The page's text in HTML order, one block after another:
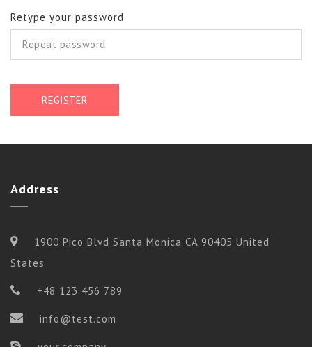
Retype your password
REGISTER
Address
1900 Pico Blvd Santa Monica CA 90405 United
States
+48 123 456 789
info@test.com